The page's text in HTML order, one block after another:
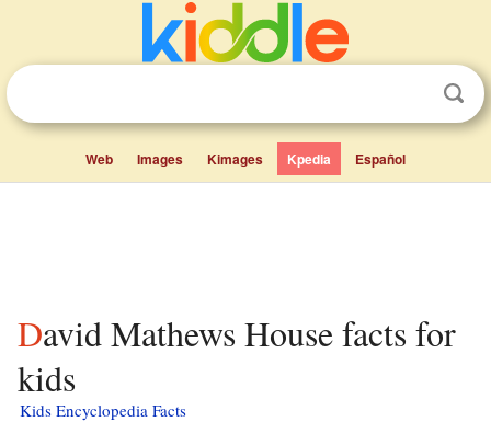
Web Images Kimages Kpedia Español
David Mathews House facts for
kids
Kids Encyclopedia Facts